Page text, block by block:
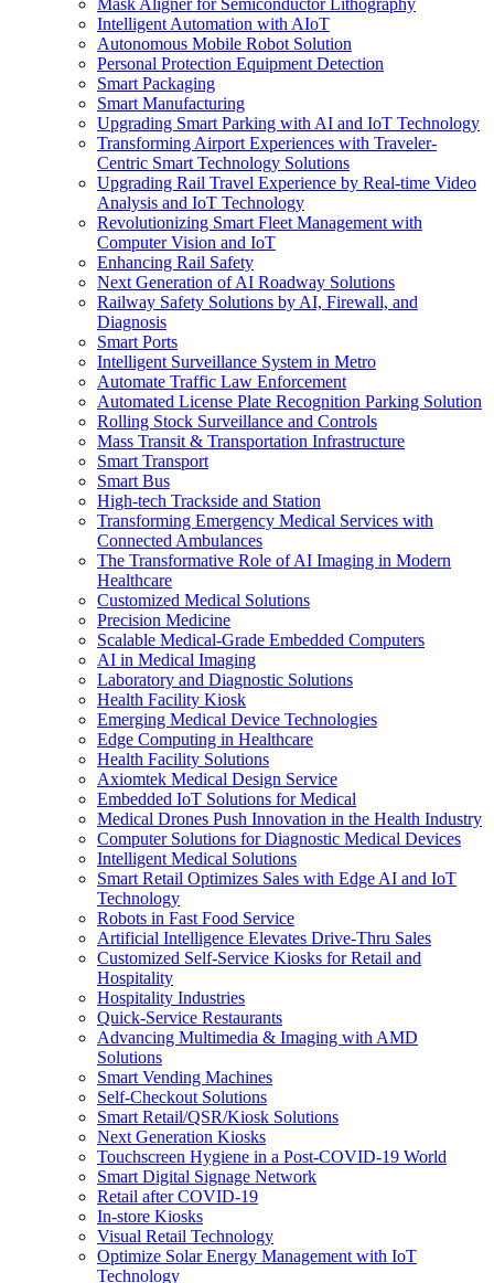
Intelligent Automation with AIoT
Autonomous Mobile Robot Solution
Personal Protection Equipment Detection
Smart Packaging
Smart Manufacturing
Upgrading Smart Parking with AI and IoT Technology
Transforming Airport Experiences with Traveler-
Centric Smart Technology Solutions
Upgrading Rail Travel Experience by Real-time Video
Analysis and IoT Technology
Revolutionizing Smart Fleet Management with
Computer Vision and IoT
Enhancing Rail Safety
Next Generation of AI Roadway Solutions
Railway Safety Solutions by AI, Firewall, and
Diagnosis
Smart Ports
Intelligent Surveillance System in Metro
Automate Traffic Law Enforcement
Automated License Plate Recognition Parking Solution
Rolling Stock Surveillance and Controls
Mass Transit & Transportation Infrastructure
Smart Transport
Smart Bus
High-tech Trackside and Station
Transforming Emergency Medical Services with
Connected Ambulances
The Transformative Role of AI Imaging in Modern
Healthcare
Customized Medical Solutions
Precision Medicine
Scalable Medical-Grade Embedded Computers
AI in Medical Imaging
Laboratory and Diagnostic Solutions
Health Facility Kiosk
Emerging Medical Device Technologies
Edge Computing in Healthcare
Health Facility Solutions
Axiomtek Medical Design Service
Embedded IoT Solutions for Medical
Medical Drones Push Innovation in the Health Industry
Computer Solutions for Diagnostic Medical Devices
Intelligent Medical Solutions
Smart Retail Optimizes Sales with Edge AI and IoT
Technology
Robots in Fast Food Service
Artificial Intelligence Elevates Drive-Thru Sales
Customized Self-Service Kiosks for Retail and
Hospitality
Hospitality Industries
Quick-Service Restaurants
Advancing Multimedia & Imaging with AMD
Solutions
Smart Vending Machines
Self-Checkout Solutions
Smart Retail/QSR/Kiosk Solutions
Next Generation Kiosks
Touchscreen Hygiene in a Post-COVID-19 World
Smart Digital Signage Network
Retail after COVID-19
In-store Kiosks
Visual Retail Technology
Optimize Solar Energy Management with IoT
Technology